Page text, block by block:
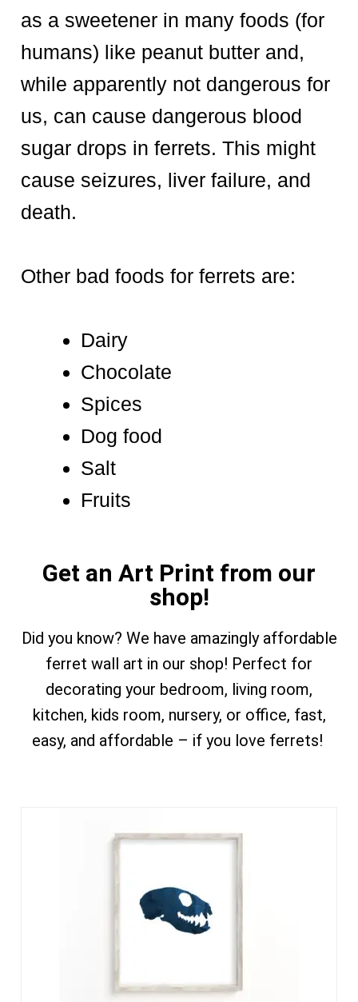
as a sweetener in many foods (for
humans) like peanut butter and,
while apparently not dangerous for
us, can cause dangerous blood
sugar drops in ferrets. This might
cause seizures, liver failure, and
death.
Other bad foods for ferrets are:
Dairy
Chocolate
Spices
Dog food
Salt
Fruits
Get an Art Print from our
shop!
Did you know? We have amazingly affordable
ferret wall art in our shop! Perfect for
decorating your bedroom, living room,
kitchen, kids room, nursery, or office, fast,
easy, and affordable – if you love ferrets!